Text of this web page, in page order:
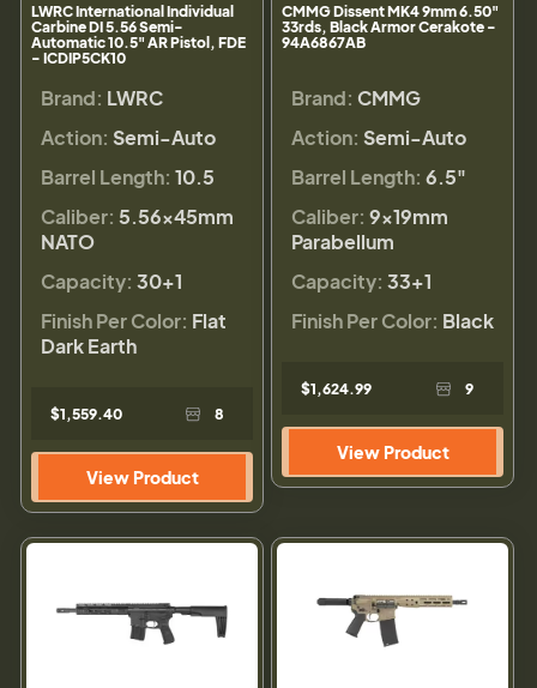
LWRC International Individual
Carbine DI 5.56 Semi-
Automatic 10.5" AR Pistol, FDE
- ICDIP5CK10
Brand: LWRC
Action: Semi-Auto
Barrel Length: 10.5
Caliber: 5.56×45mm
NATO
Capacity: 30+1
Finish Per Color: Flat
Dark Earth
$1,559.40 8
View Product
CMMG Dissent MK4 9mm 6.50"
33rds, Black Armor Cerakote -
94A6867AB
Brand: CMMG
Action: Semi-Auto
Barrel Length: 6.5"
Caliber: 9×19mm
Parabellum
Capacity: 33+1
Finish Per Color: Black
$1,624.99 9
View Product